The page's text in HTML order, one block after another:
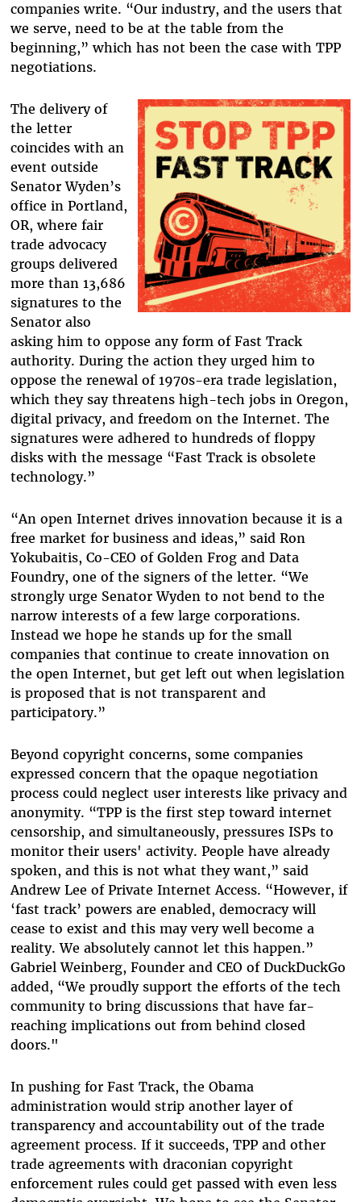
companies write. “Our industry, and the users that
we serve, need to be at the table from the
beginning,” which has not been the case with TPP
negotiations.
The delivery of
the letter
coincides with an
event outside
Senator Wyden’s
office in Portland,
OR, where fair
trade advocacy
groups delivered
more than 13,686
signatures to the
Senator also
asking him to oppose any form of Fast Track
authority. During the action they urged him to
oppose the renewal of 1970s-era trade legislation,
which they say threatens high-tech jobs in Oregon,
digital privacy, and freedom on the Internet. The
signatures were adhered to hundreds of floppy
disks with the message “Fast Track is obsolete
technology.”
“An open Internet drives innovation because it is a
free market for business and ideas,” said Ron
Yokubaitis, Co-CEO of Golden Frog and Data
Foundry, one of the signers of the letter. “We
strongly urge Senator Wyden to not bend to the
narrow interests of a few large corporations.
Instead we hope he stands up for the small
companies that continue to create innovation on
the open Internet, but get left out when legislation
is proposed that is not transparent and
participatory.”
Beyond copyright concerns, some companies
expressed concern that the opaque negotiation
process could neglect user interests like privacy and
anonymity. “TPP is the first step toward internet
censorship, and simultaneously, pressures ISPs to
monitor their users' activity. People have already
spoken, and this is not what they want,” said
Andrew Lee of Private Internet Access. “However, if
‘fast track’ powers are enabled, democracy will
cease to exist and this may very well become a
reality. We absolutely cannot let this happen.”
Gabriel Weinberg, Founder and CEO of DuckDuckGo
added, “We proudly support the efforts of the tech
community to bring discussions that have far-
reaching implications out from behind closed
doors."
In pushing for Fast Track, the Obama
administration would strip another layer of
transparency and accountability out of the trade
agreement process. If it succeeds, TPP and other
trade agreements with draconian copyright
enforcement rules could get passed with even less